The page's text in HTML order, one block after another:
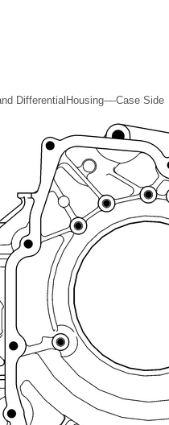
DifferentialHousing-–-Case Side